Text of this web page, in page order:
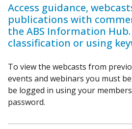
Access guidance,
publications with
the ABS Information Hub.
classification or using
To view the webcasts from
events and webinars you must
be logged in using your
password.